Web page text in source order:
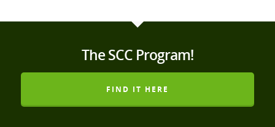
The SCC Program!
FIND IT HERE